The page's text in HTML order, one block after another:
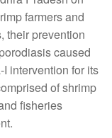
farmers and
their prevention
caused
intervention for its
of shrimp
fisheries